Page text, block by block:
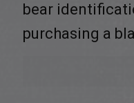
bear
purchasing a